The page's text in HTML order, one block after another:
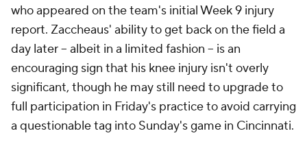
who appeared on the team's initial Week 9 injury
report. Zaccheaus' ability to get back on the field a
day later -- albeit in a limited fashion -- is an
encouraging sign that his knee injury isn't overly
significant, though he may still need to upgrade to
full participation in Friday's practice to avoid carrying
a questionable tag into Sunday's game in Cincinnati.